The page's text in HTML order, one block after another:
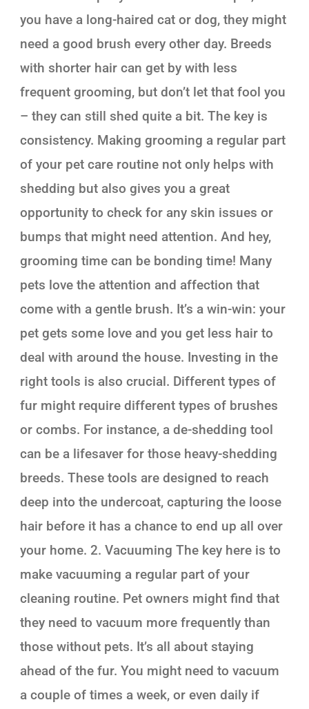
you have a long-haired cat or dog, they might
need a good brush every other day. Breeds
with shorter hair can get by with less
frequent grooming, but don’t let that fool you
– they can still shed quite a bit. The key is
consistency. Making grooming a regular part
of your pet care routine not only helps with
shedding but also gives you a great
opportunity to check for any skin issues or
bumps that might need attention. And hey,
grooming time can be bonding time! Many
pets love the attention and affection that
come with a gentle brush. It’s a win-win: your
pet gets some love and you get less hair to
deal with around the house. Investing in the
right tools is also crucial. Different types of
fur might require different types of brushes
or combs. For instance, a de-shedding tool
can be a lifesaver for those heavy-shedding
breeds. These tools are designed to reach
deep into the undercoat, capturing the loose
hair before it has a chance to end up all over
your home. 2. Vacuuming The key here is to
make vacuuming a regular part of your
cleaning routine. Pet owners might find that
they need to vacuum more frequently than
those without pets. It’s all about staying
ahead of the fur. You might need to vacuum
a couple of times a week, or even daily if